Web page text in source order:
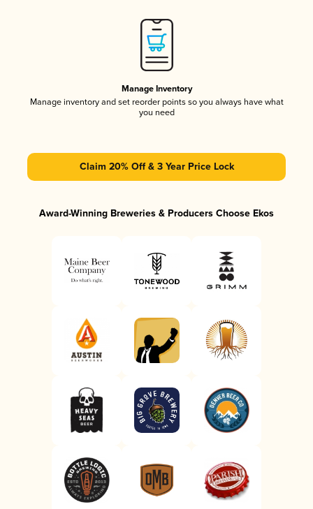
Manage Inventory
Manage inventory and set reorder points so you always have what
you need
Claim 20% Off & 3 Year Price Lock
Award-Winning Breweries & Producers Choose Ekos